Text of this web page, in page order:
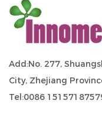
Add:No. 277,
City, Zhejiang
Tel:0086